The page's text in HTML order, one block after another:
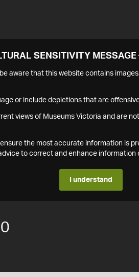
SENSITIVITY
aware that this website contains
or include depictions that are
views of Museums Victoria and are
the most accurate information is
to correct and enhance information
I understand